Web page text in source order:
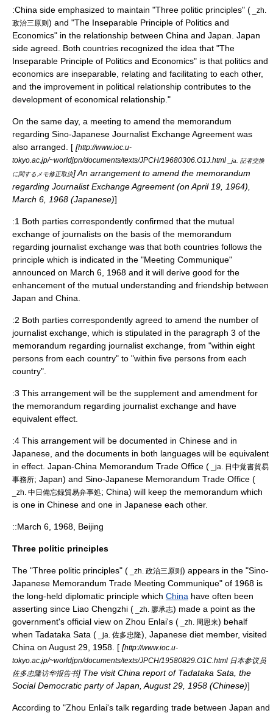
:China side emphasized to maintain "Three politic principles" ( _zh.
政治三原则) and "The Inseparable Principle of Politics and
Economics" in the relationship between China and Japan. Japan
side agreed. Both countries recognized the idea that "The
Inseparable Principle of Politics and Economics" is that politics and
economics are inseparable, relating and facilitating to each other,
and the improvement in political relationship contributes to the
development of economical relationship."
On the same day, a meeting to amend the memorandum
regarding Sino-Japanese Journalist Exchange Agreement was
also arranged. [ [http://www.ioc.u-
tokyo.ac.jp/~worldjpn/documents/texts/JPCH/19680306.O1J.html
_ja. 記者交換
に関するメモ修正取決] An arrangement to amend the memorandum
regarding Journalist Exchange Agreement (on April 19, 1964),
March 6, 1968 (Japanese)]
:1 Both parties correspondently confirmed that the mutual
exchange of journalists on the basis of the memorandum
regarding journalist exchange was that both countries follows the
principle which is indicated in the "Meeting Communique"
announced on March 6, 1968 and it will derive good for the
enhancement of the mutual understanding and friendship between
Japan and China.
:2 Both parties correspondently agreed to amend the number of
journalist exchange, which is stipulated in the paragraph 3 of the
memorandum regarding journalist exchange, from "within eight
persons from each country" to "within five persons from each
country".
:3 This arrangement will be the supplement and amendment for
the memorandum regarding journalist exchange and have
equivalent effect.
:4 This arrangement will be documented in Chinese and in
Japanese, and the documents in both languages will be equivalent
in effect. Japan-China Memorandum Trade Office ( _ja. 日中覚書貿易
事務所; Japan) and Sino-Japanese Memorandum Trade Office (
_zh. 中日備忘録貿易弁事処; China) will keep the memorandum which
is one in Chinese and one in Japanese each other.
::March 6, 1968, Beijing
Three politic principles
The "Three politic principles" ( _zh. 政治三原则) appears in the "Sino-
Japanese Memorandum Trade Meeting Communique" of 1968 is
the long-held diplomatic principle which China have often been
asserting since Liao Chengzhi ( _zh. 廖承志) made a point as the
government's official view on Zhou Enlai's ( _zh. 周恩来) behalf
when Tadataka Sata ( _ja. 佐多忠隆), Japanese diet member, visited
China on August 29, 1958. [ [http://www.ioc.u-
tokyo.ac.jp/~worldjpn/documents/texts/JPCH/19580829.O1C.html 日本参议员
佐多忠隆访华报告书] The visit China report of Tadataka Sata, the
Social Democratic party of Japan, August 29, 1958 (Chinese)]
According to "Zhou Enlai's talk regarding trade between Japan and